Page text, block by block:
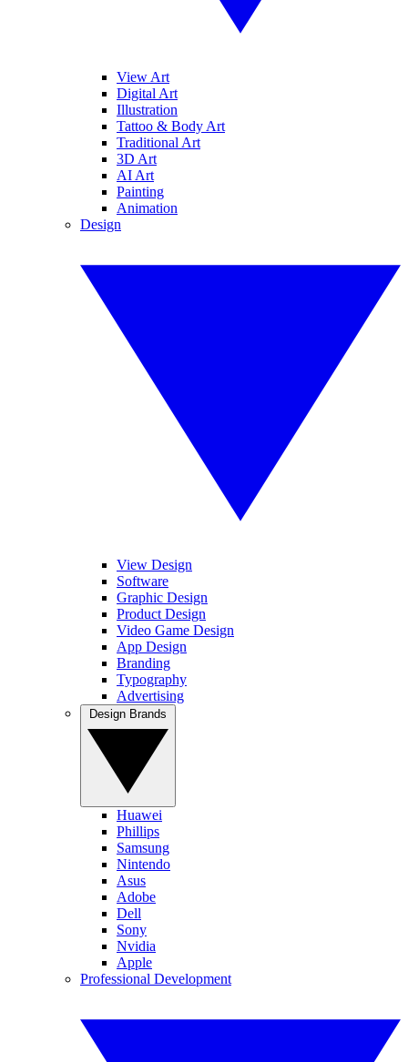
View Art
Digital Art
Illustration
Tattoo & Body Art
Traditional Art
3D Art
AI Art
Painting
Animation
Design
View Design
Software
Graphic Design
Product Design
Video Game Design
App Design
Branding
Typography
Advertising
Huawei
Phillips
Samsung
Nintendo
Asus
Adobe
Dell
Sony
Nvidia
Apple
Professional Development